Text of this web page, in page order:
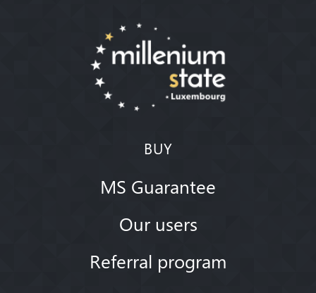
BUY
MS Guarantee
Our users
Referral program